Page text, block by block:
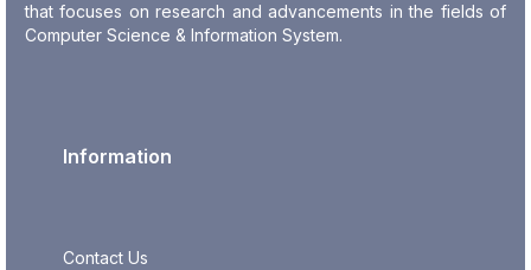
that focuses on research and advancements in the fields of
Computer Science & Information System.
Information
Contact Us